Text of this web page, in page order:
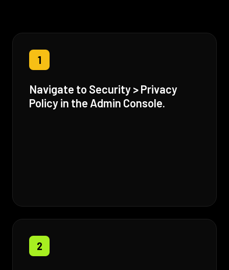
1
Navigate to Security > Privacy
Policy in the Admin Console.
2